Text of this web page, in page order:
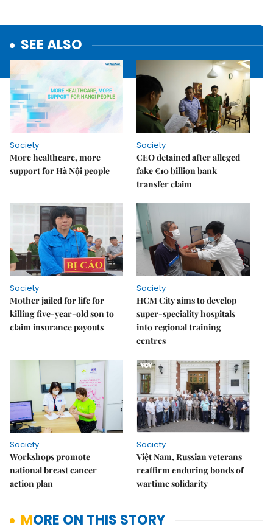
SEE ALSO
Society
More healthcare, more
support for Hà Nội people
Society
CEO detained after alleged
fake €10 billion bank
transfer claim
Society
Mother jailed for life for
killing five-year-old son to
claim insurance payouts
Society
HCM City aims to develop
super-speciality hospitals
into regional training
centres
Society
Workshops promote
national breast cancer
action plan
Society
Việt Nam, Russian veterans
reaffirm enduring bonds of
wartime solidarity
MORE ON THIS STORY